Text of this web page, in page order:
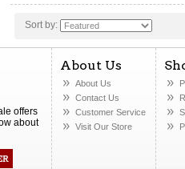
Sort by:
offers
about
About Us
About Us
Contact Us
Customer Service
Visit Our Store